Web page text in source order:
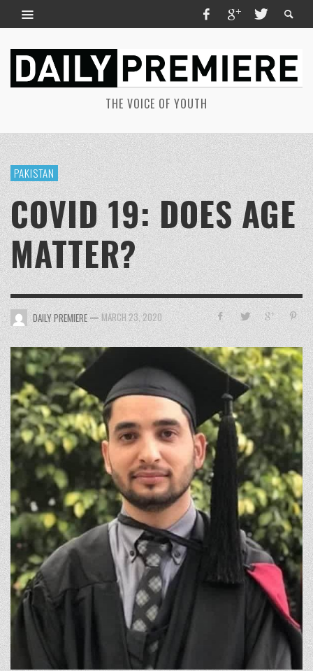
THE VOICE OF YOUTH
PAKISTAN
COVID 19: DOES AGE
MATTER?
DAILY PREMIERE —MARCH 23, 2020